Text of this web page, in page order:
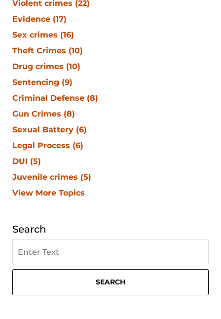
Violent crimes (22)
Evidence (17)
Sex crimes (16)
Theft Crimes (10)
Drug crimes (10)
Sentencing (9)
Criminal Defense (8)
Gun Crimes (8)
Sexual Battery (6)
Legal Process (6)
DUI (5)
Juvenile crimes (5)
View More Topics
Search
on
Sarasota
Attorney
SEARCH